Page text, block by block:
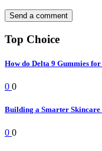
Top Choice
How do Delta 9 Gummies
0 0
Building a Smarter
0 0